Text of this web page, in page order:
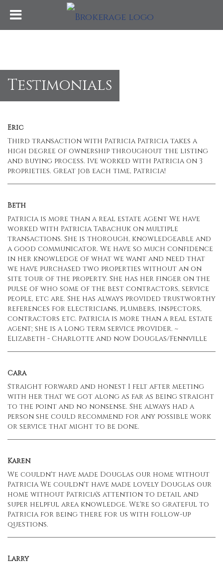
Testimonials
Eric
Third transaction with Patricia Patricia takes a
high degree of ownership throughout the listing
and buying process. Ive worked with Patricia on 3
proprieties. Great job each time, Patricia!
Beth
Patricia is more than a real estate agent We have
worked with Patricia Tabachuk on multiple
transactions. She is thorough, knowledgeable and
a good communicator. We have so much confidence
in her knowledge of what we want and need that
we have purchased two properties without an on
site tour of the property. She has her finger on the
pulse of who some of the best contractors, service
people, etc are. She has always provided trustworthy
references for electricians, plumbers, inspectors,
contractors etc. Patricia is more than a real estate
agent; she is a long term service provider. ~
Elizabeth - Charlotte and now Douglas/Fennville
Cara
Straight forward and honest I felt after meeting
with her that we got along as far as being straight
to the point and no nonsense. She always had a
person she could recommend for any possible work
or service that might to be done.
Karen
We couldn't have made Douglas our home without
Patricia We couldn't have made lovely Douglas our
home without Patricia's attention to detail and
super helpful area knowledge. We're so grateful to
Patricia for being there for us with follow-up
questions.
Larry